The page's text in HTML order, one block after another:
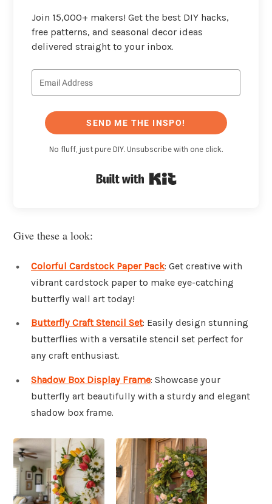
Join 15,000+ makers! Get the best DIY hacks,
free patterns, and seasonal decor ideas
delivered straight to your inbox.
SEND ME THE INSPO!
No fluff, just pure DIY. Unsubscribe with one click.
Give these a look:
Colorful Cardstock Paper Pack: Get creative with
vibrant cardstock paper to make eye-catching
butterfly wall art today!
Butterfly Craft Stencil Set: Easily design stunning
butterflies with a versatile stencil set perfect for
any craft enthusiast.
Shadow Box Display Frame: Showcase your
butterfly art beautifully with a sturdy and elegant
shadow box frame.